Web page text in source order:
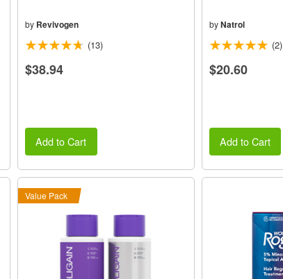
by Revivogen
(13)
$38.94
Add to Cart
by Natrol
(2)
$20.60
Add to Cart
Value Pack